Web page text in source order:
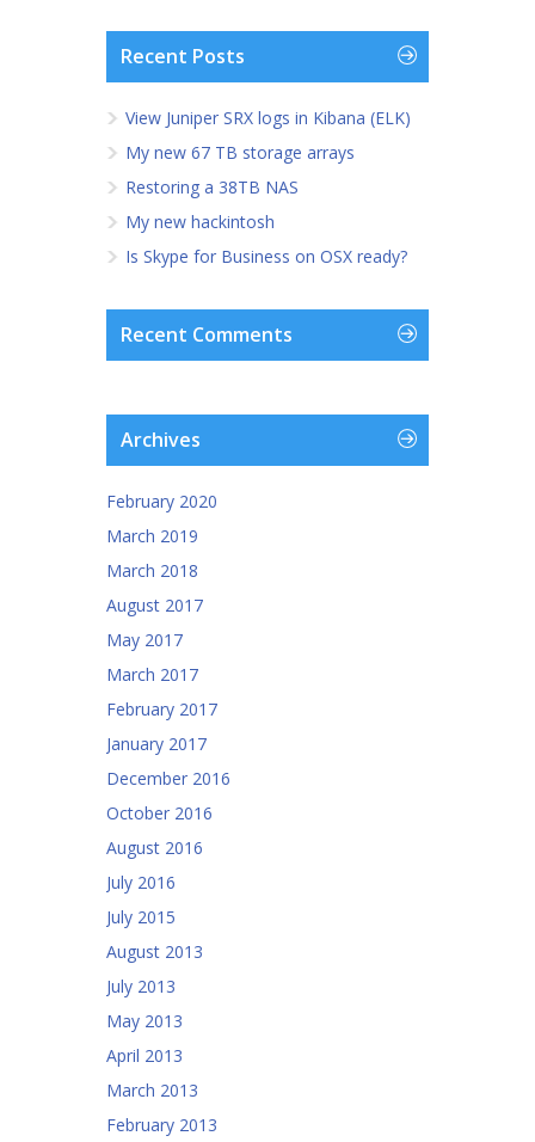
Recent Posts
View Juniper SRX logs in Kibana (ELK)
My new 67 TB storage arrays
Restoring a 38TB NAS
My new hackintosh
Is Skype for Business on OSX ready?
Recent Comments
Archives
February 2020
March 2019
March 2018
August 2017
May 2017
March 2017
February 2017
January 2017
December 2016
October 2016
August 2016
July 2016
July 2015
August 2013
July 2013
May 2013
April 2013
March 2013
February 2013